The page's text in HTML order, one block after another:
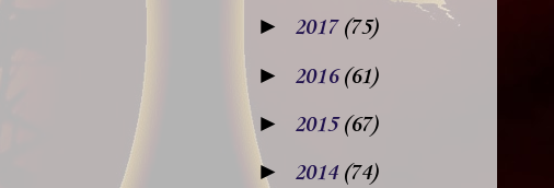
► 2017 (75)
► 2016(61)
► 2015(67)
► 2014 (74)